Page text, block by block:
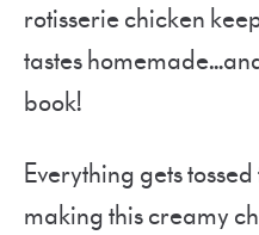
rotisserie chicken
tastes
book!
Everything gets
making this creamy